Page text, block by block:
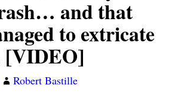
and that
to extricate
Robert Bastille